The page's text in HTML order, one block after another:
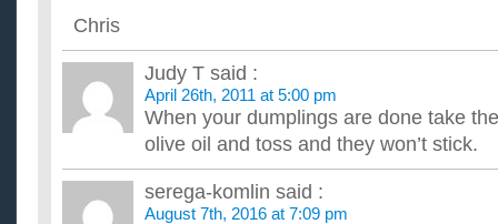
How do I get rid of ants in my house? We’ve tried
...
How to keep ants and flies away from your pet bowls.?
I have 4 dogs that are in my yard and whatever leftover food
don't man a few ants, there is a ton in each bowl!!! So I
Chris
Judy T said :
April 26th, 2011 at 5:00 pm
When your dumplings are done take
olive oil and toss and they won’t stick.
serega-komlin said :
August 7th, 2016 at 7:09 pm